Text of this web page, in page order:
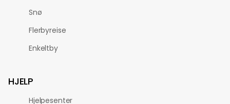
Snø
Flerbyreise
Enkeltby
HJELP
Hjelpesenter